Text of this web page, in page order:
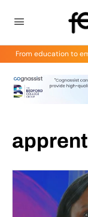
From education to